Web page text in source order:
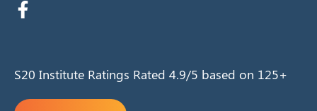
S20 Institute Ratings Rated 4.9/5 based on 125+